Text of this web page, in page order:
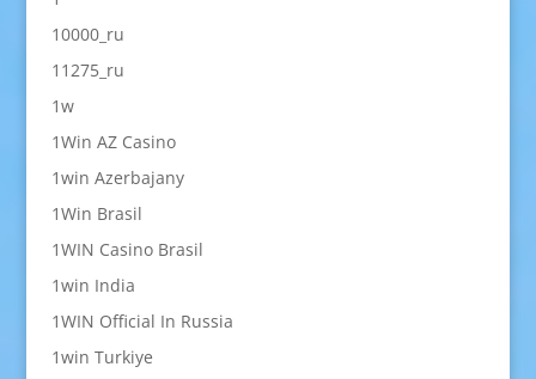
10000_ru
11275_ru
1w
1Win AZ Casino
1win Azerbajany
1Win Brasil
1WIN Casino Brasil
1win India
1WIN Official In Russia
1win Turkiye